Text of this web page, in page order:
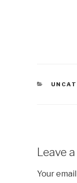
Leave
Your